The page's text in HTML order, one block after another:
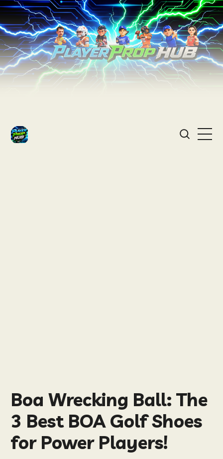
Boa Wrecking Ball: The
3 Best BOA Golf Shoes
for Power Players!